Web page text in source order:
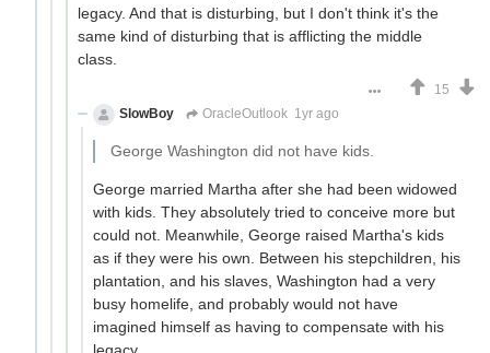
legacy. And that is disturbing, but I don't think it's the
same kind of disturbing that is afflicting the middle
class.
15
SlowBoy
OracleOutlook 1yr ago
George Washington did not have kids.
George married Martha after she had been widowed
with kids. They absolutely tried to conceive more but
could not. Meanwhile, George raised Martha's kids
as if they were his own. Between his stepchildren, his
plantation, and his slaves, Washington had a very
busy homelife, and probably would not have
imagined himself as having to compensate with his